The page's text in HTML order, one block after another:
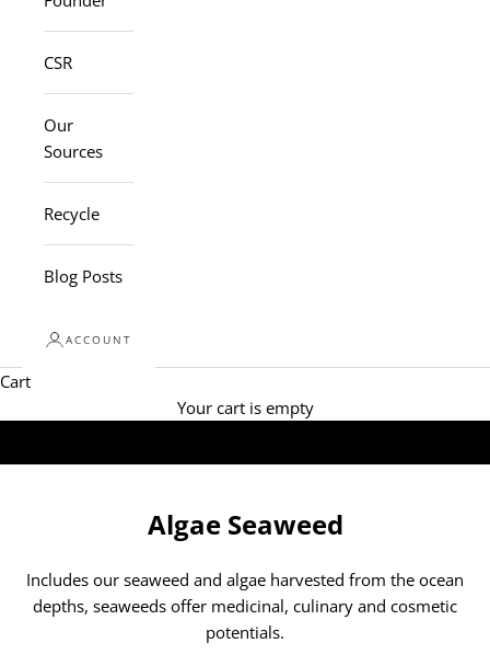
CSR
Our
Sources
Recycle
Blog Posts
ACCOUNT
Cart
Your cart is empty
Algae Seaweed
Includes our seaweed and algae harvested from the ocean
depths, seaweeds offer medicinal, culinary and cosmetic
potentials.